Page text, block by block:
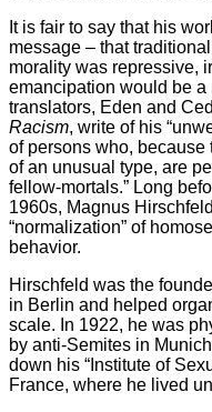
It is fair to say that his
message – that
morality was repressive,
emancipation would be
translators, Eden and
Racism, write of his
of persons who,
of an unusual type, are
fellow-mortals.” Long
1960s, Magnus
“normalization” of
behavior.
Hirschfeld was the
in Berlin and helped
scale. In 1922, he was
by anti-Semites in
down his “Institute of
France, where he lived